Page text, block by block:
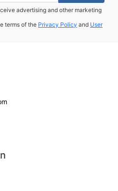
advertising and other marketing
terms of the Privacy Policy and User